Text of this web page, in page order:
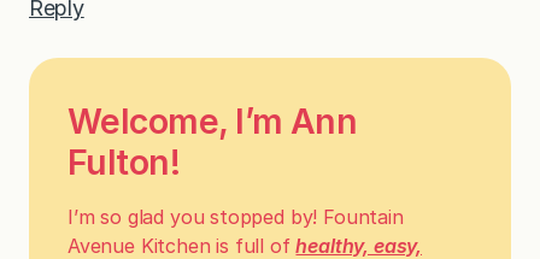
Reply
Welcome, I’m Ann
Fulton!
I’m so glad you stopped by! Fountain
Avenue Kitchen is full ofhealthy, easy,